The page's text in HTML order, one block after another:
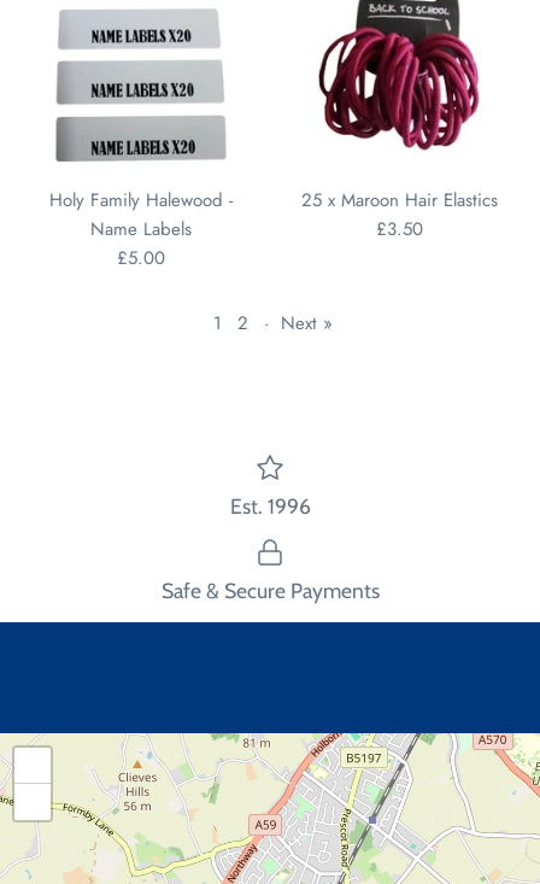
Holy Family Halewood -
Name Labels
£5.00
25 x Maroon Hair Elastics
£3.50
1 2 · Next »
Est. 1996
Safe & Secure Payments